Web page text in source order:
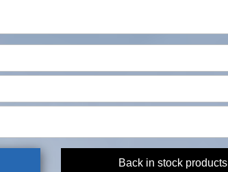
Back in stock products